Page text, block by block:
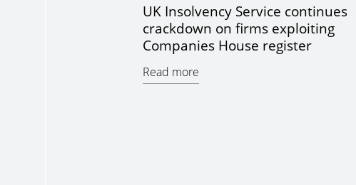
UK Insolvency Service continues
crackdown on firms exploiting
Companies House register
Read more